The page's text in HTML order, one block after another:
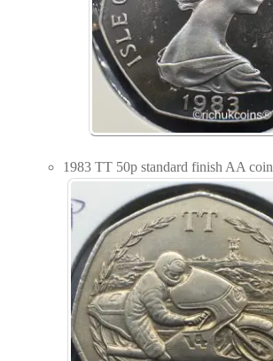
1983 TT 50p standard finish AA coin